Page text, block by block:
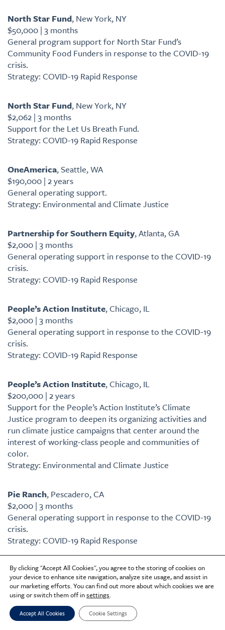
North Star Fund, New York, NY
$50,000 | 3 months
General program support for North Star Fund’s
Community Food Funders in response to the COVID-19
crisis.
Strategy: COVID-19 Rapid Response
North Star Fund, New York, NY
$2,062 | 3 months
Support for the Let Us Breath Fund.
Strategy: COVID-19 Rapid Response
OneAmerica, Seattle, WA
$190,000 | 2 years
General operating support.
Strategy: Environmental and Climate Justice
Partnership for Southern Equity, Atlanta, GA
$2,000 | 3 months
General operating support in response to the COVID-19
crisis.
Strategy: COVID-19 Rapid Response
People’s Action Institute, Chicago, IL
$2,000 | 3 months
General operating support in response to the COVID-19
crisis.
Strategy: COVID-19 Rapid Response
People’s Action Institute, Chicago, IL
$200,000 | 2 years
Support for the People’s Action Institute’s Climate
Justice program to deepen its organizing activities and
run climate justice campaigns that center around the
interest of working-class people and communities of
color.
Strategy: Environmental and Climate Justice
Pie Ranch, Pescadero, CA
$2,000 | 3 months
General operating support in response to the COVID-19
crisis.
Strategy: COVID-19 Rapid Response
Pittsburgh United, Pittsburgh, PA
$90,000 | 1 year
General operating support.
Former Category: Urban Water Management
By clicking "Accept All Cookies", you agree to the storing of cookies on
your device to enhance site navigation, analyze site usage, and assist in
our marketing efforts. You can find out more about which cookies we are
using or switch them off insettings.
Accept All Cookies Cookie Settings